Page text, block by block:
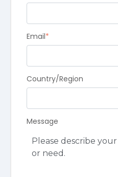
Email*
Country/Region
Message